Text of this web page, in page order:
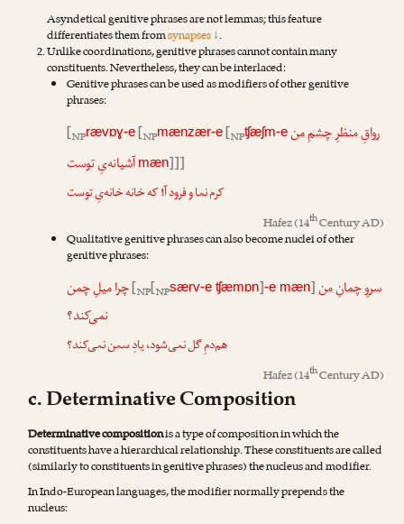
Asyndetical genitive phrases are not lemmas; this feature
differentiates them fromsynapses ↓.
Unlike coordinations, genitive phrases cannot contain many
constituents. Nevertheless, they can be interlaced:
Genitive phrases can be used as modifiers of other genitive
phrases:
رواقِ منظرِ چشمِ من [NPrævɒɣ-e[NPmænzær-e[NPʧæʃm-e
mæn]]] آشیانه‌یِ توست
کرم نما و فرود آ! که خانه خانه‌یِ توست
Hafez(14thCentury AD)
Qualitative genitive phrases can also become nuclei of other
genitive phrases:
سروِ چمانِ من [NP[NPsærv-e ʧæmɒn]-e mæn]
چرا میلِ چمن
نمی‌کند؟
هم‌دمِ گل نمی‌شود، یادِ سمن نمی‌کند؟
Hafez(14thCentury AD)
c. Determinative Composition
Determinative compositionis a type of composition in which the
constituents have a hierarchical relationship. These constituents are called
(similarly to constituents in genitive phrases) the nucleus and modifier.
In Indo-European languages, the modifier normally prepends the
nucleus: